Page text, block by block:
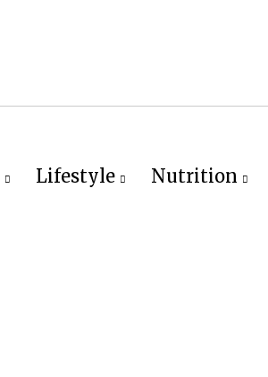
Lifestyle Nutrition